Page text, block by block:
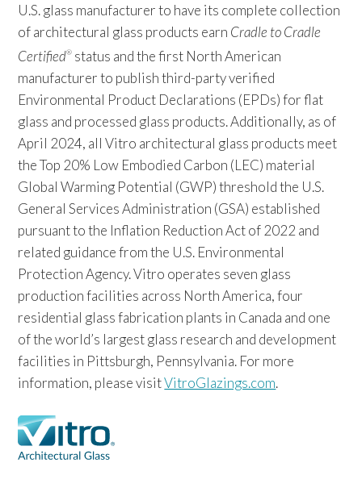
U.S. glass manufacturer to have its complete collection
of architectural glass products earn Cradle to Cradle
Certified® status and the first North American
manufacturer to publish third-party verified
Environmental Product Declarations (EPDs) for flat
glass and processed glass products. Additionally, as of
April 2024, all Vitro architectural glass products meet
the Top 20% Low Embodied Carbon (LEC) material
Global Warming Potential (GWP) threshold the U.S.
General Services Administration (GSA) established
pursuant to the Inflation Reduction Act of 2022 and
related guidance from the U.S. Environmental
Protection Agency. Vitro operates seven glass
production facilities across North America, four
residential glass fabrication plants in Canada and one
of the world’s largest glass research and development
facilities in Pittsburgh, Pennsylvania. For more
information, please visitVitroGlazings.com.